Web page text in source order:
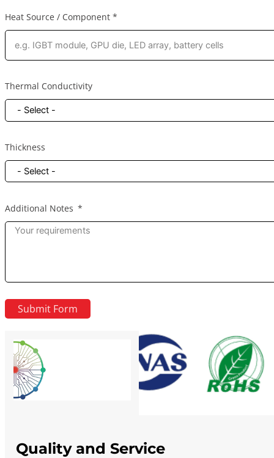
Heat Source / Component *
Thermal Conductivity
Thickness
Additional Notes
Submit Form
Quality and Service